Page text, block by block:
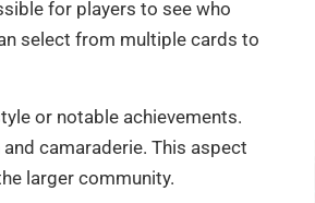
for players to see who
select from multiple cards to
or notable achievements.
camaraderie. This aspect
larger community.